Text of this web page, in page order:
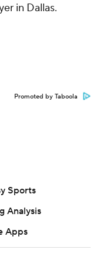
in Dallas.
Promoted by Taboola
Sports
Analysis
Apps